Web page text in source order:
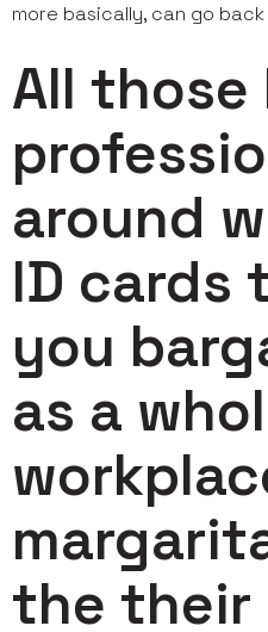
more basically, can go
All those
around
ID cards
you
as a
the their